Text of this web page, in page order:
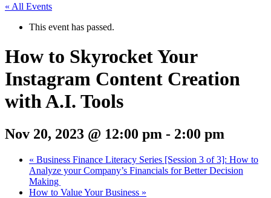
« All Events
This event has passed.
How to Skyrocket Your
Instagram Content Creation
with A.I. Tools
Nov 20, 2023 @ 12:00 pm - 2:00 pm
« Business Finance Literacy Series [Session 3 of 3]: How to
Analyze your Company’s Financials for Better Decision
Making
How to Value Your Business »